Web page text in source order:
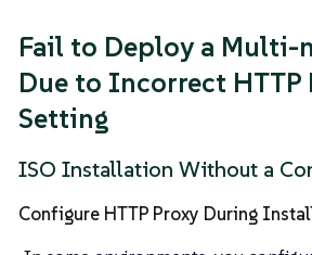
Fail to Deploy a Multi-
Due to Incorrect HTTP
Setting
ISO Installation Without a
Configure HTTP Proxy During